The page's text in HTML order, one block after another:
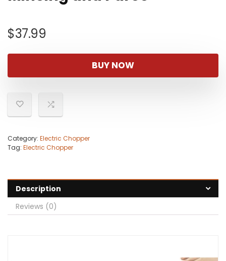
$37.99
BUY NOW
Category: Electric Chopper
Tag: Electric Chopper
Description
Reviews (0)